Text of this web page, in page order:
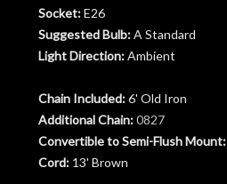
Socket: E26
Suggested Bulb: A Standard
Light Direction: Ambient
Chain Included: 6' Old Iron
Additional Chain: 0827
Convertible to Semi-Flush Mount:
Cord: 13' Brown